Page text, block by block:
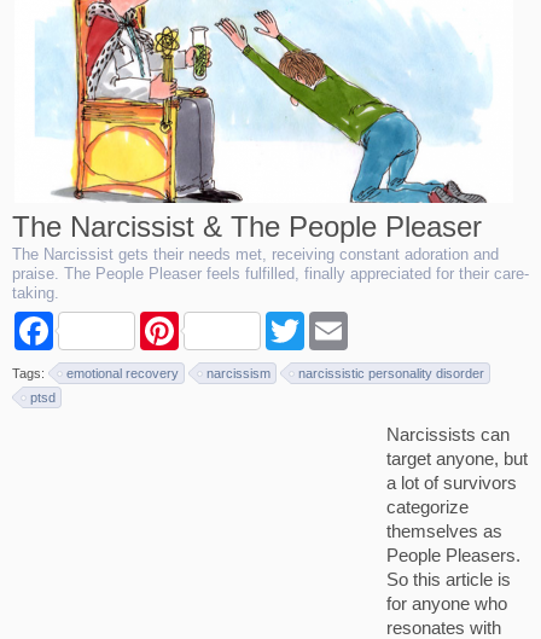
The Narcissist & The People Pleaser
The Narcissist gets their needs met, receiving constant adoration and
praise. The People Pleaser feels fulfilled, finally appreciated for their care-
taking.
F
c
e
b
P
n
t
T
i
t
a
i
Tags: emotional recovery narcissism
narcissistic personality disorder
ptsd
Narcissists can
target anyone, but
a lot of survivors
categorize
themselves as
People Pleasers.
So this article is
for anyone who
resonates with